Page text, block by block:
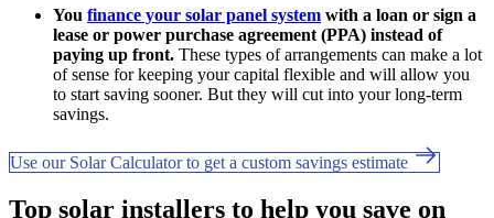
You finance your solar panel system with a loan or sign a
lease or power purchase agreement (PPA) instead of
paying up front. These types of arrangements can make a lot
of sense for keeping your capital flexible and will allow you
to start saving sooner. But they will cut into your long-term
savings.
Use our Solar Calculator to get a custom savings estimate
Top solar installers to help you save on